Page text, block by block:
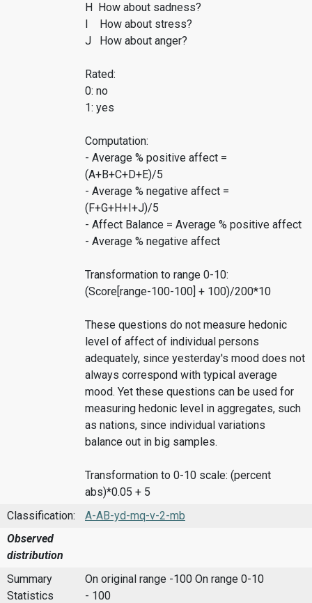
H How about sadness?
I How about stress?
J How about anger?
Rated:
0: no
1: yes
Computation:
- Average % positive affect =
(A+B+C+D+E)/5
- Average % negative affect =
(F+G+H+I+J)/5
- Affect Balance = Average % positive affect
- Average % negative affect
Transformation to range 0-10:
(Score[range-100-100] + 100)/200*10
These questions do not measure hedonic
level of affect of individual persons
adequately, since yesterday's mood does not
always correspond with typical average
mood. Yet these questions can be used for
measuring hedonic level in aggregates, such
as nations, since individual variations
balance out in big samples.
Transformation to 0-10 scale: (percent
abs)*0.05 + 5
Classification:
A-AB-yd-mq-v-2-mb
Observed
distribution
Summary
Statistics
On original range -100
- 100
On range 0-10